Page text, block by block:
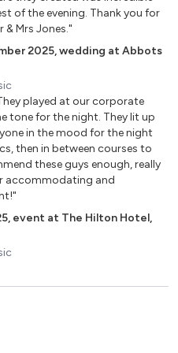
Mac
Wheel
Skynyrd
Queen
of the evening. Thank you for
& Mrs Jones."
2025,wedding at Abbots
played at our corporate
tone for the night. They lit up
in the mood for the night
then in between courses to
these guys enough, really
accommodating and
, event at The Hilton Hotel,